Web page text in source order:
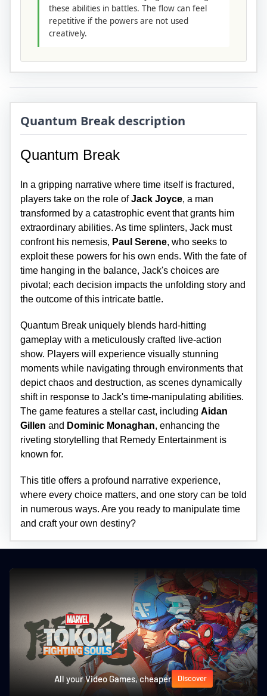
these abilities in battles. The flow can feel
repetitive if the powers are not used
creatively.
Quantum Break description
Quantum Break
In a gripping narrative where time itself is fractured,
players take on the role ofJack Joyce, a man
transformed by a catastrophic event that grants him
extraordinary abilities. As time splinters, Jack must
confront his nemesis, Paul Serene, who seeks to
exploit these powers for his own ends. With the fate of
time hanging in the balance, Jack's choices are
pivotal; each decision impacts the unfolding story and
the outcome of this intricate battle.
Quantum Break uniquely blends hard-hitting
gameplay with a meticulously crafted live-action
show. Players will experience visually stunning
moments while navigating through environments that
depict chaos and destruction, as scenes dynamically
shift in response to Jack's time-manipulating abilities.
The game features a stellar cast, including Aidan
Gillen and Dominic Monaghan, enhancing the
riveting storytelling that Remedy Entertainment is
known for.
This title offers a profound narrative experience,
where every choice matters, and one story can be told
in numerous ways. Are you ready to manipulate time
and craft your own destiny?
All your Video Games, cheaper Discover